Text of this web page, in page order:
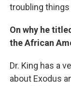
troubling things
On why he
the African
Dr. King has a
about Exodus